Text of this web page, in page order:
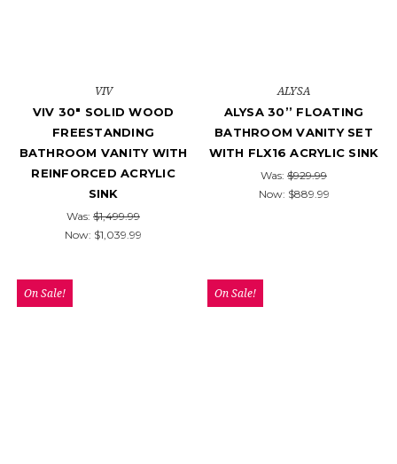
VIV
VIV 30" SOLID WOOD
FREESTANDING
BATHROOM VANITY WITH
REINFORCED ACRYLIC
SINK
Was: $1,499.99
Now: $1,039.99
ALYSA
ALYSA 30’’ FLOATING
BATHROOM VANITY SET
WITH FLX16 ACRYLIC SINK
Was: $929.99
Now: $889.99
On Sale! On Sale!